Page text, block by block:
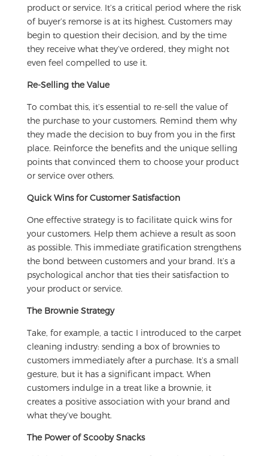
product or service. It’s a critical period where the risk
of buyer’s remorse is at its highest. Customers may
begin to question their decision, and by the time
they receive what they’ve ordered, they might not
even feel compelled to use it.
Re-Selling the Value
To combat this, it’s essential to re-sell the value of
the purchase to your customers. Remind them why
they made the decision to buy from you in the first
place. Reinforce the benefits and the unique selling
points that convinced them to choose your product
or service over others.
Quick Wins for Customer Satisfaction
One effective strategy is to facilitate quick wins for
your customers. Help them achieve a result as soon
as possible. This immediate gratification strengthens
the bond between customers and your brand. It’s a
psychological anchor that ties their satisfaction to
your product or service.
The Brownie Strategy
Take, for example, a tactic I introduced to the carpet
cleaning industry: sending a box of brownies to
customers immediately after a purchase. It’s a small
gesture, but it has a significant impact. When
customers indulge in a treat like a brownie, it
creates a positive association with your brand and
what they’ve bought.
The Power of Scooby Snacks